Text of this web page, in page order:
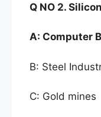
Q NO 2.
A: Computer
B: Steel
C: Gold mines